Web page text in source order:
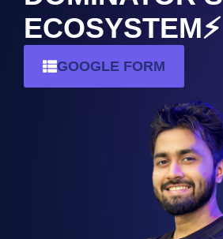
ECOSYSTEM⚡️
GOOGLE FORM